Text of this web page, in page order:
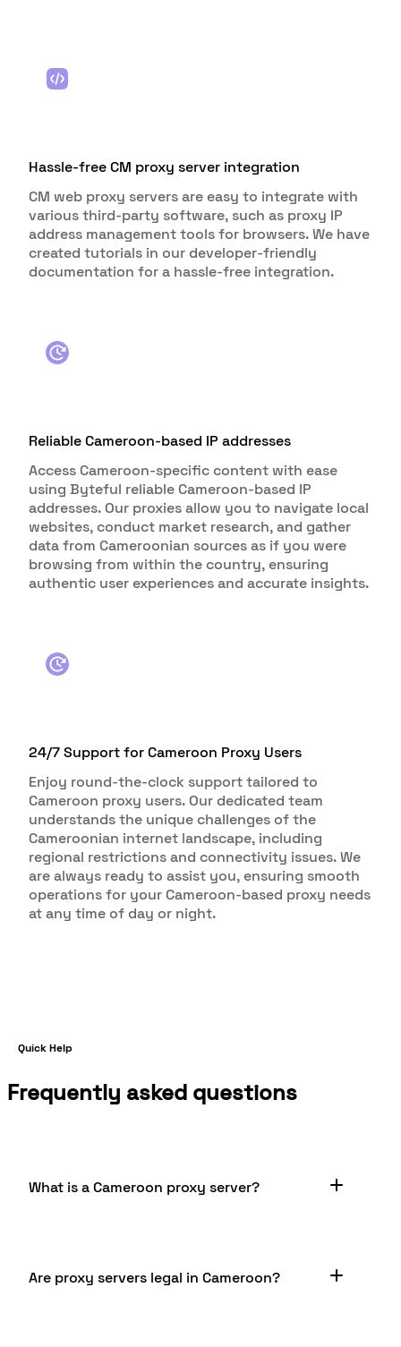
Hassle-free CM proxy server integration
CM web proxy servers are easy to integrate with
various third-party software, such as proxy IP
address management tools for browsers. We have
created tutorials in our developer-friendly
documentation for a hassle-free integration.
Reliable Cameroon-based IP addresses
Access Cameroon-specific content with ease
using Byteful reliable Cameroon-based IP
addresses. Our proxies allow you to navigate local
websites, conduct market research, and gather
data from Cameroonian sources as if you were
browsing from within the country, ensuring
authentic user experiences and accurate insights.
24/7 Support for Cameroon Proxy Users
Enjoy round-the-clock support tailored to
Cameroon proxy users. Our dedicated team
understands the unique challenges of the
Cameroonian internet landscape, including
regional restrictions and connectivity issues. We
are always ready to assist you, ensuring smooth
operations for your Cameroon-based proxy needs
at any time of day or night.
Quick Help
Frequently asked questions
What is a Cameroon proxy server?
Cameroon that acts as an intermediary between
Are proxy servers legal in Cameroon?